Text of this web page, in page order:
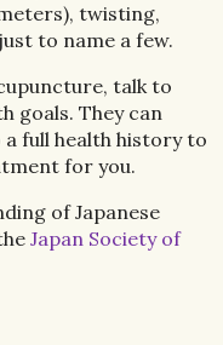
twisting,
to name a few.
talk to
goals. They can
full health history to
for you.
of Japanese
Japan Society of